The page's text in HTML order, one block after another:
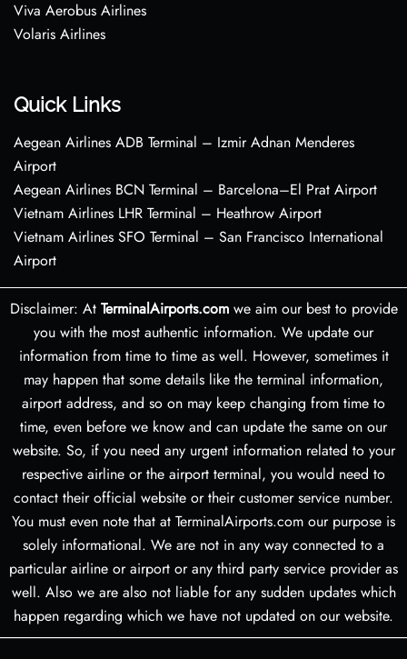
Viva Aerobus Airlines
Volaris Airlines
Quick Links
Aegean Airlines ADB Terminal – Izmir Adnan Menderes
Airport
Aegean Airlines BCN Terminal – Barcelona–El Prat Airport
Vietnam Airlines LHR Terminal – Heathrow Airport
Vietnam Airlines SFO Terminal – San Francisco International
Airport
Disclaimer: At TerminalAirports.comwe aim our best to provide
you with the most authentic information. We update our
information from time to time as well. However, sometimes it
may happen that some details like the terminal information,
airport address, and so on may keep changing from time to
time, even before we know and can update the same on our
website. So, if you need any urgent information related to your
respective airline or the airport terminal, you would need to
contact their official website or their customer service number.
You must even note that at TerminalAirports.com our purpose is
solely informational. We are not in any way connected to a
particular airline or airport or any third party service provider as
well. Also we are also not liable for any sudden updates which
happen regarding which we have not updated on our website.